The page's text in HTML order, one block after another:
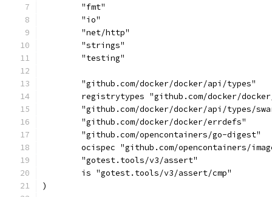
	"fmt"
	"io"
	"net/http"
	"strings"
	"testing"
	"github.com/docker/docker/api/types"
registrytypes "github.com/docker/
"github.com/docker/docker/api/types/
	"github.com/docker/docker/errdefs"
	"github.com/opencontainers/go-digest"
ocispec "github.com/opencontainers/
	"gotest.tools/v3/assert"
	is "gotest.tools/v3/assert/cmp"
)